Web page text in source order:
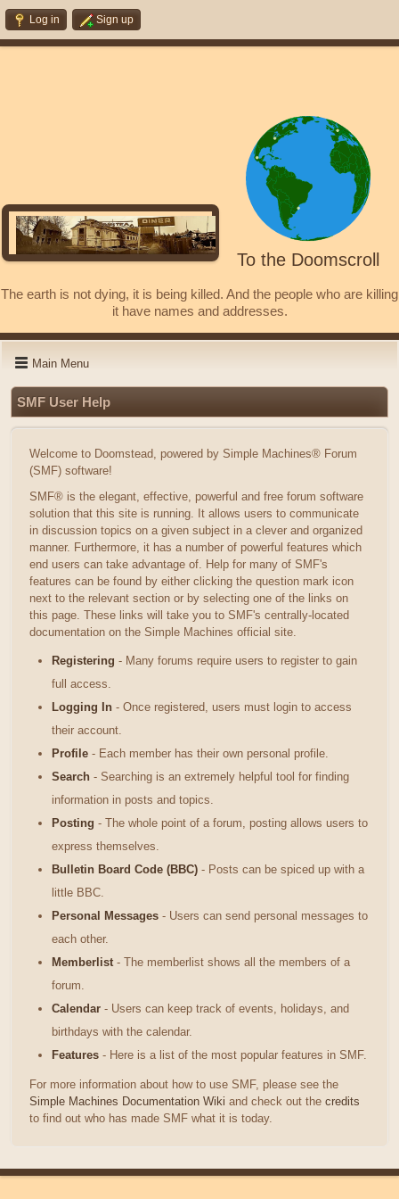
Log in Sign up
To the Doomscroll
The earth is not dying, it is being killed. And the people who are killing
it have names and addresses.
Main Menu
SMF User Help
Welcome to Doomstead, powered by Simple Machines® Forum
(SMF) software!
SMF® is the elegant, effective, powerful and free forum software
solution that this site is running. It allows users to communicate
in discussion topics on a given subject in a clever and organized
manner. Furthermore, it has a number of powerful features which
end users can take advantage of. Help for many of SMF's
features can be found by either clicking the question mark icon
next to the relevant section or by selecting one of the links on
this page. These links will take you to SMF's centrally-located
documentation on the Simple Machines official site.
Registering - Many forums require users to register to gain
full access.
Logging In - Once registered, users must login to access
their account.
Profile - Each member has their own personal profile.
Search - Searching is an extremely helpful tool for finding
information in posts and topics.
Posting - The whole point of a forum, posting allows users to
express themselves.
Bulletin Board Code (BBC) - Posts can be spiced up with a
little BBC.
Personal Messages - Users can send personal messages to
each other.
Memberlist - The memberlist shows all the members of a
forum.
Calendar - Users can keep track of events, holidays, and
birthdays with the calendar.
Features - Here is a list of the most popular features in SMF.
For more information about how to use SMF, please see the
Simple Machines Documentation Wiki and check out the credits
to find out who has made SMF what it is today.